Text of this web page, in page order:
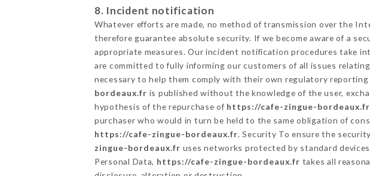
8. Incident notification
Whatever efforts are made, no method of transmission over the
therefore guarantee absolute security. If we become aware of a
appropriate measures. Our incident notification procedures take
are committed to fully informing our customers of all issues
necessary to help them comply with their own regulatory
bordeaux.fr is published without the knowledge of the user,
hypothesis of the repurchase of https://cafe-zingue-bordeaux.fr
purchaser who would in turn be held to the same obligation of
https://cafe-zingue-bordeaux.fr. Security To ensure the
zingue-bordeaux.fr uses networks protected by standard
Personal Data, https://cafe-zingue-bordeaux.fr takes all